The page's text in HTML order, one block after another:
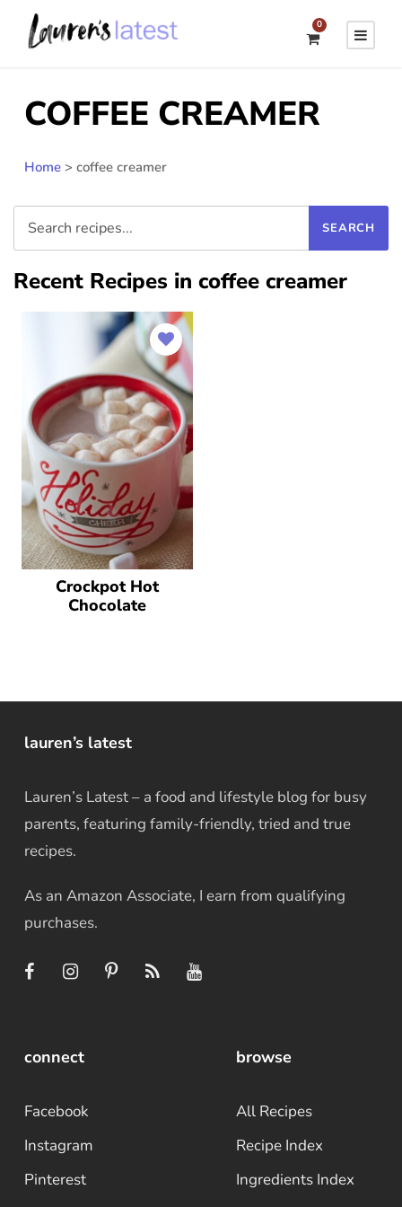
0
COFFEE CREAMER
Home > coffee creamer
Recent Recipes in coffee creamer
Crockpot Hot
Chocolate
lauren’s latest
Lauren’s Latest – a food and lifestyle blog for busy
parents, featuring family-friendly, tried and true
recipes.
As an Amazon Associate, I earn from qualifying
purchases.
connect
Facebook
Instagram
Pinterest
browse
All Recipes
Recipe Index
Ingredients Index